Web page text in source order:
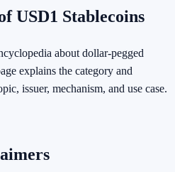
USD1 Stablecoins
about dollar-pegged
explains the category and
issuer, mechanism, and use case.